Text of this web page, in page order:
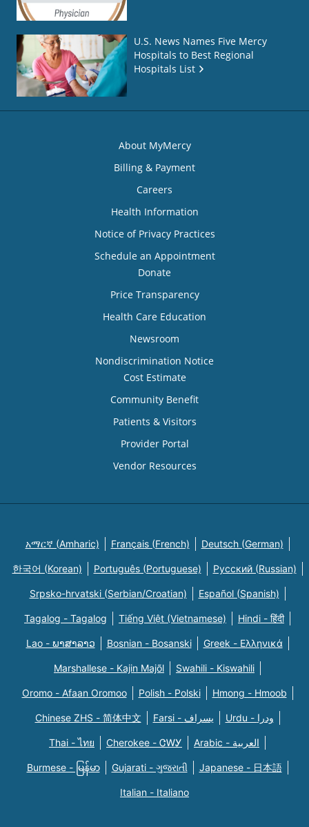
U.S. News Names Five Mercy
Hospitals to Best Regional
Hospitals List
About MyMercy
Billing & Payment
Careers
Health Information
Notice of Privacy Practices
Schedule an Appointment
Donate
Price Transparency
Health Care Education
Newsroom
Nondiscrimination Notice
Cost Estimate
Community Benefit
Patients & Visitors
Provider Portal
Vendor Resources
አማርኛ (Amharic) Français (French) Deutsch (German)
한국어 (Korean) Português (Portuguese) Русский (Russian)
Srpsko-hrvatski (Serbian/Croatian) Español (Spanish)
Tagalog - Tagalog Tiếng Việt (Vietnamese) Hindi - हिंदी
Lao - ພາສາລາວ Bosnian - Bosanski Greek - Eλληνικά
Marshallese - Kajin Majõl Swahili - Kiswahili
Oromo - Afaan Oromoo Polish - Polski Hmong - Hmoob
Chinese ZHS - 简体中文 Farsi - یسراف Urdu - ودرا
Thai - ไทย Cherokee - ᏣᎳᎩ Arabic - العربية
Burmese - မြန်မာ Gujarati - ગુજરાતી Japanese - 日本語
Italian - Italiano